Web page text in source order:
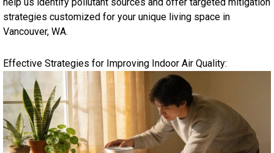
strategies customized for your unique living space in
Vancouver, WA.
Effective Strategies for Improving Indoor Air Quality: